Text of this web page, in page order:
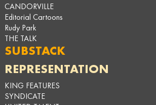
CANDORVILLE
Editorial Cartoons
Rudy Park
THE TALK
SUBSTACK
REPRESENTATION
KING FEATURES
SYNDICATE